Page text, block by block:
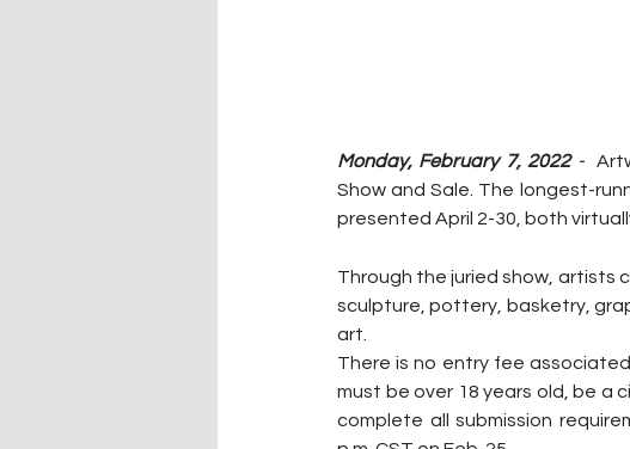
Monday, February 7, 2022 -
Show and Sale. The longest-
presented April 2-30, both
Through the juried show, artists
sculpture, pottery, basketry,
art.
There is no entry fee
must be over 18 years old, be a
complete all submission